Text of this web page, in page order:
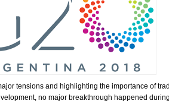
tensions and highlighting the importance of
no major breakthrough happened